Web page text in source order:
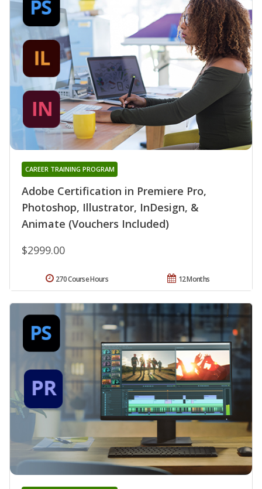
Adobe Certification in Premiere Pro,
Photoshop, Illustrator, InDesign, &
Animate (Vouchers Included)
CAREER TRAINING PROGRAM
$2999.00
12 Months
270 Course Hours